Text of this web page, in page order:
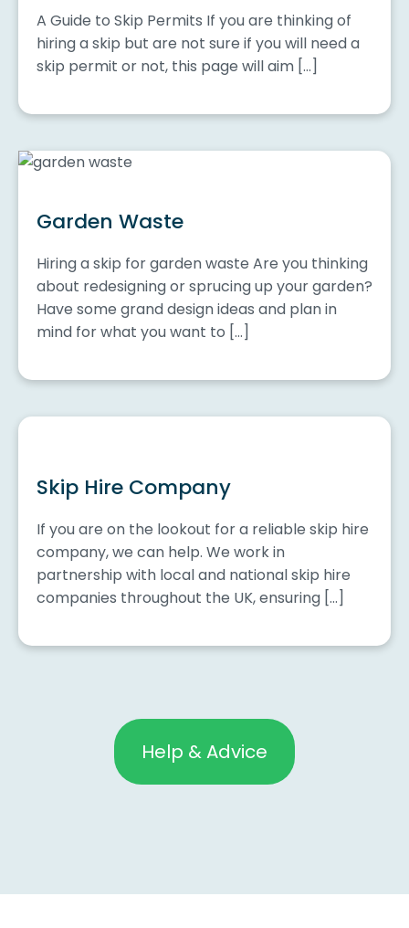
A Guide to Skip Permits If you are thinking of
hiring a skip but are not sure if you will need a
skip permit or not, this page will aim […]
Garden Waste
Hiring a skip for garden waste Are you thinking
about redesigning or sprucing up your garden?
Have some grand design ideas and plan in
mind for what you want to […]
Skip Hire Company
If you are on the lookout for a reliable skip hire
company, we can help. We work in
partnership with local and national skip hire
companies throughout the UK, ensuring […]
Help & Advice